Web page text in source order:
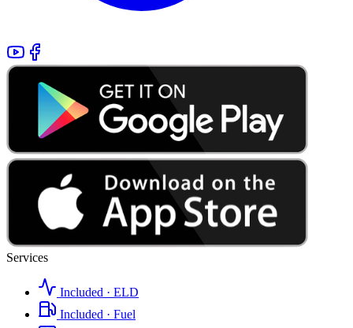
Services
Included · ELD
Included · Fuel